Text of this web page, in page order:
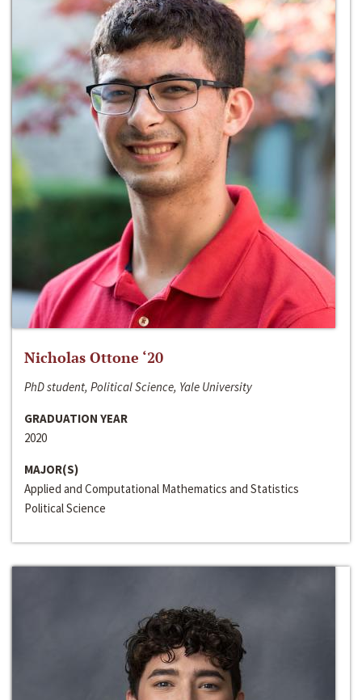
Nicholas Ottone ‘20
PhD student, Political Science, Yale University
GRADUATION YEAR
2020
MAJOR(S)
Applied and Computational Mathematics and Statistics
Political Science